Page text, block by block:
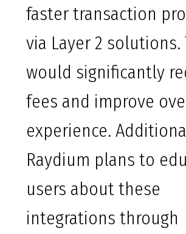
faster transaction
via Layer 2 solutions.
would significantly
fees and improve
experience.
Raydium plans to
users about these
integrations through